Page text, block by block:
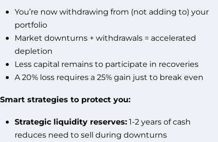
You’re now withdrawing from (not adding to) your
portfolio
Market downturns + withdrawals = accelerated
depletion
Less capital remains to participate in recoveries
A 20% loss requires a 25% gain just to break even
Smart strategies to protect you:
Strategic liquidity reserves:1-2 years of cash
reduces need to sell during downturns